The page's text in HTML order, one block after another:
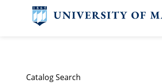
Catalog Search